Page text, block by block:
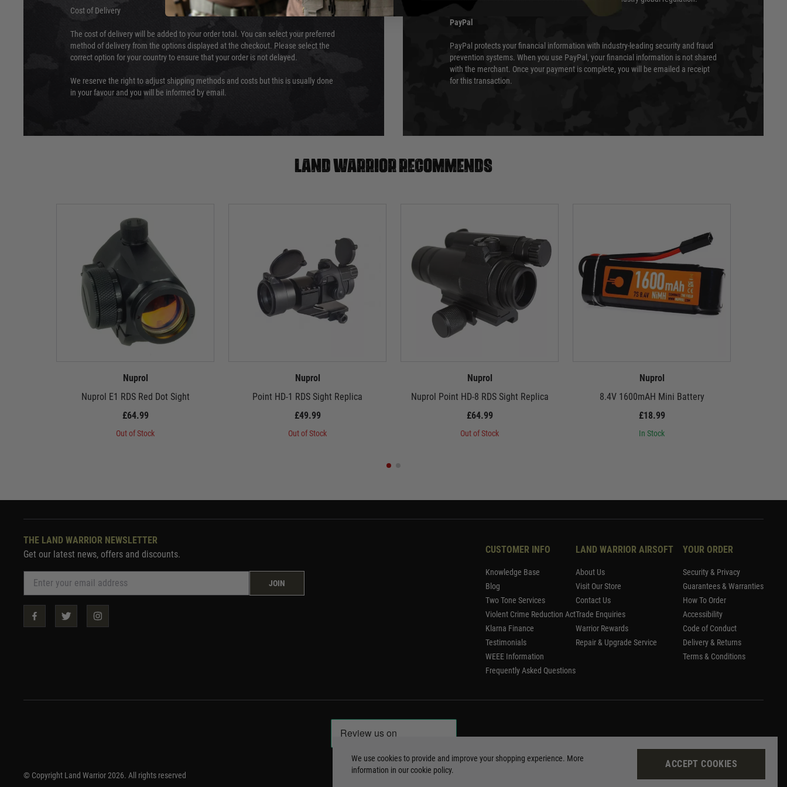
Cost of Delivery
The cost of delivery will be added to your order total. You can select your preferred
method of delivery from the options displayed at the checkout. Please select the
correct option for your country to ensure that your order is not delayed.
We reserve the right to adjust shipping methods and costs but this is usually done
in your favour and you will be informed by email.
PayPal
PayPal protects your financial information with industry-leading security and fraud
prevention systems. When you use PayPal, your financial information is not shared
with the merchant. Once your payment is complete, you will be emailed a receipt
for this transaction.
Land warrior recommends
Nuprol
Nuprol E1 RDS Red Dot Sight
£64.99
Out of Stock
Nuprol
Point HD-1 RDS Sight Replica
£49.99
Out of Stock
Nuprol
Nuprol Point HD-8 RDS Sight Replica
£64.99
Out of Stock
Nuprol
8.4V 1600mAH Mini Battery
£18.99
In Stock
THE LAND WARRIOR NEWSLETTER
Get our latest news, offers and discounts.
JOIN
CUSTOMER INFO
Knowledge Base
Blog
Two Tone Services
Violent Crime Reduction Act
Klarna Finance
Testimonials
WEEE Information
Frequently Asked Questions
LAND WARRIOR AIRSOFT
About Us
Visit Our Store
Contact Us
Trade Enquiries
Warrior Rewards
Repair & Upgrade Service
YOUR ORDER
Security & Privacy
Guarantees & Warranties
How To Order
Accessibility
Code of Conduct
Delivery & Returns
Terms & Conditions
© Copyright Land Warrior 2026. All rights reserved
We use cookies to provide and improve your shopping experience. More
information in ourcookie policy.
ACCEPT COOKIES